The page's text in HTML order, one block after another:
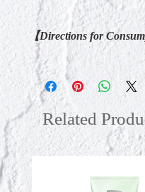
【Directions for
You can take it in various
such as on an empty
replacement during
recommend consuming 1
packets per day as a
can take it as it is, or if
of the acidity, diluting it
recommended.
Related